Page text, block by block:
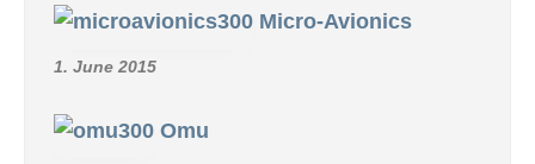
Micro-Avionics
1. June 2015
Omu